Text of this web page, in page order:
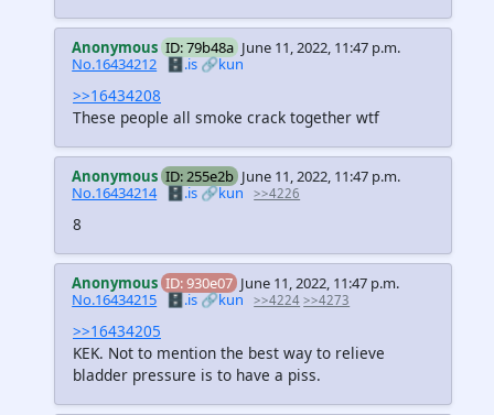
Anonymous ID: 79b48a June 11, 2022, 11:47 p.m.
No.16434212 🗄️.is🔗kun
>>16434208
These people all smoke crack together wtf
Anonymous ID: 255e2b June 11, 2022, 11:47 p.m.
No.16434214 🗄️.is🔗kun >>4226
8
Anonymous ID: 930e07 June 11, 2022, 11:47 p.m.
No.16434215 🗄️.is🔗kun >>4224 >>4273
>>16434205
KEK. Not to mention the best way to relieve
bladder pressure is to have a piss.